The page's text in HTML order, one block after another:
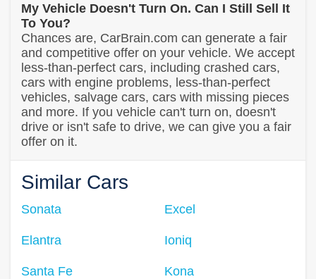
My Vehicle Doesn't Turn On. Can I Still Sell It
To You?
Chances are, CarBrain.com can generate a fair
and competitive offer on your vehicle. We accept
less-than-perfect cars, including crashed cars,
cars with engine problems, less-than-perfect
vehicles, salvage cars, cars with missing pieces
and more. If you vehicle can't turn on, doesn't
drive or isn't safe to drive, we can give you a fair
offer on it.
Similar Cars
Sonata
Elantra
Santa Fe
Excel
Ioniq
Kona